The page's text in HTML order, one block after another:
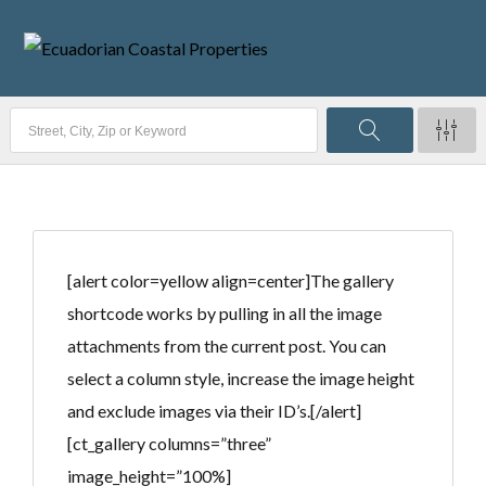
[alert color=yellow align=center]The gallery
shortcode works by pulling in all the image
attachments from the current post. You can
select a column style, increase the image height
and exclude images via their ID’s.[/alert]
[ct_gallery columns=”three”
image_height=”100%]